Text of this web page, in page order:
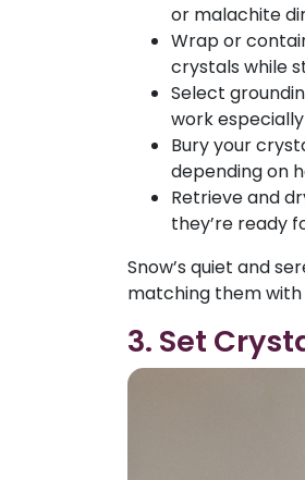
or malachite
Wrap or
crystals while
Select
work
Bury your
depending on
Retrieve and
they’re ready
Snow’s quiet and
matching them
3. Set